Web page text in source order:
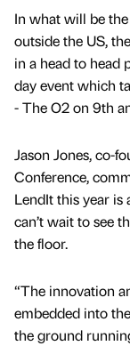
In what will be
outside the US,
in a head to
day event which
- The O2 on 9th
Jason Jones, co-
Conference,
LendIt this year
can’t wait to see
the floor.
“The innovation
embedded into
the ground